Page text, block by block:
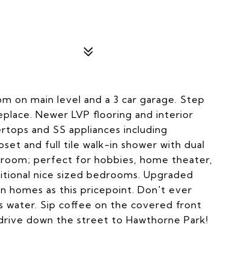
on main level and a 3 car garage. Step
Newer LVP flooring and interior
and SS appliances including
and full tile walk-in shower with dual
room; perfect for hobbies, home theater,
nice sized bedrooms. Upgraded
homes as this pricepoint. Don't ever
water. Sip coffee on the covered front
down the street to Hawthorne Park!